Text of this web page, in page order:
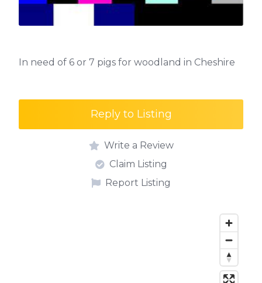
In need of 6 or 7 pigs for woodland in Cheshire
Reply to Listing
Write a Review
Claim Listing
Report Listing